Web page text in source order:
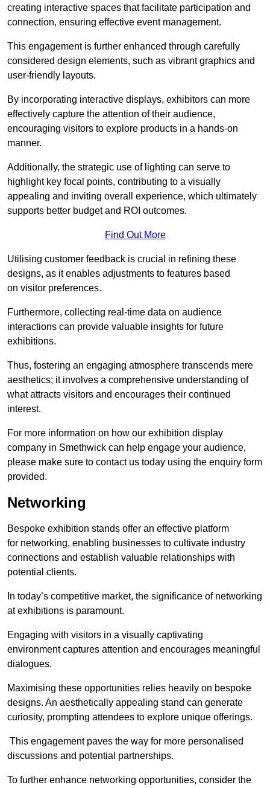
creating interactive spaces that facilitate participation and
connection, ensuring effective event management.
This engagement is further enhanced through carefully
considered design elements, such as vibrant graphics and
user-friendly layouts.
By incorporating interactive displays, exhibitors can more
effectively capture the attention of their audience,
encouraging visitors to explore products in a hands-on
manner.
Additionally, the strategic use of lighting can serve to
highlight key focal points, contributing to a visually
appealing and inviting overall experience, which ultimately
supports better budget and ROI outcomes.
Find Out More
Utilising customer feedback is crucial in refining these
designs, as it enables adjustments to features based
on visitor preferences.
Furthermore, collecting real-time data on audience
interactions can provide valuable insights for future
exhibitions.
Thus, fostering an engaging atmosphere transcends mere
aesthetics; it involves a comprehensive understanding of
what attracts visitors and encourages their continued
interest.
For more information on how our exhibition display
company in Smethwick can help engage your audience,
please make sure to contact us today using the enquiry form
provided.
Networking
Bespoke exhibition stands offer an effective platform
for networking, enabling businesses to cultivate industry
connections and establish valuable relationships with
potential clients.
In today’s competitive market, the significance of networking
at exhibitions is paramount.
Engaging with visitors in a visually captivating
environment captures attention and encourages meaningful
dialogues.
Maximising these opportunities relies heavily on bespoke
designs. An aesthetically appealing stand can generate
curiosity, prompting attendees to explore unique offerings.
This engagement paves the way for more personalised
discussions and potential partnerships.
To further enhance networking opportunities, consider the